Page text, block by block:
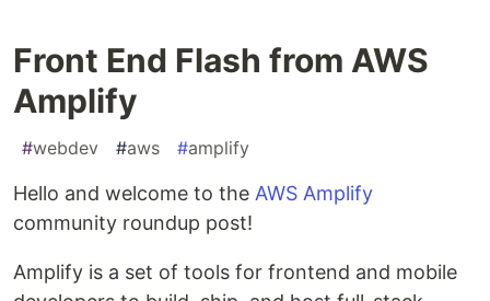
Front End Flash from AWS
Amplify
#webdev #aws #amplify
Hello and welcome to the AWS Amplify
community roundup post!
Amplify is a set of tools for frontend and mobile